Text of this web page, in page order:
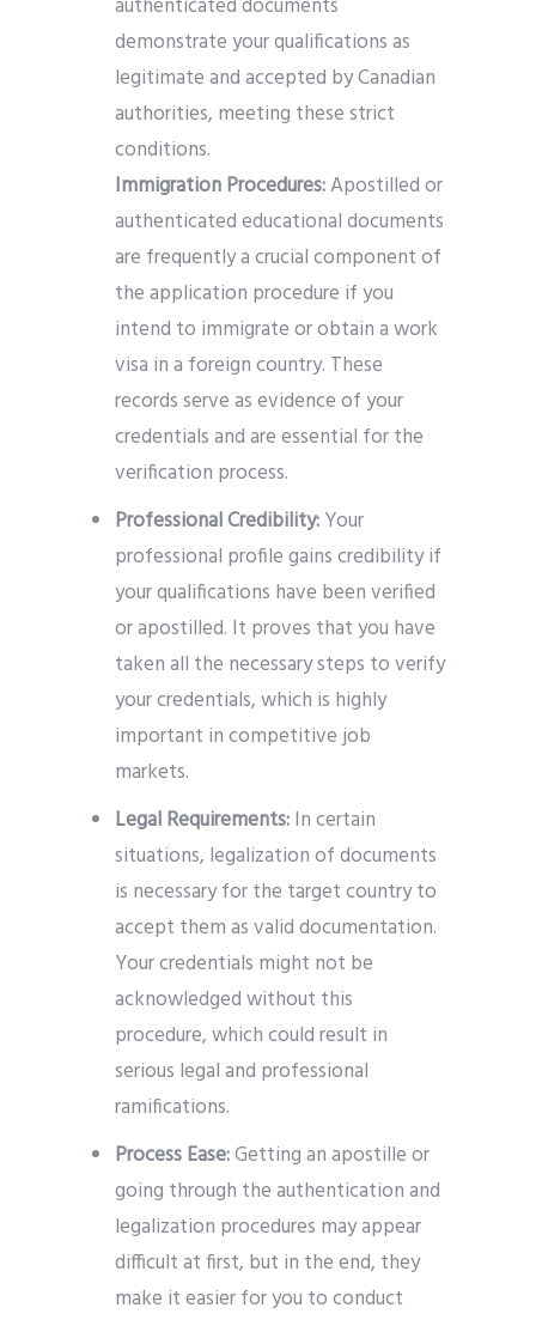
demonstrate your qualifications as
legitimate and accepted by Canadian
authorities, meeting these strict
conditions.
Immigration Procedures:Apostilled or
authenticated educational documents
are frequently a crucial component of
the application procedure if you
intend to immigrate or obtain a work
visa in a foreign country. These
records serve as evidence of your
credentials and are essential for the
verification process.
Professional Credibility:Your
professional profile gains credibility if
your qualifications have been verified
or apostilled. It proves that you have
taken all the necessary steps to verify
your credentials, which is highly
important in competitive job
markets.
Legal Requirements:In certain
situations, legalization of documents
is necessary for the target country to
accept them as valid documentation.
Your credentials might not be
acknowledged without this
procedure, which could result in
serious legal and professional
ramifications.
Process Ease:Getting an apostille or
going through the authentication and
legalization procedures may appear
difficult at first, but in the end, they
make it easier for you to conduct